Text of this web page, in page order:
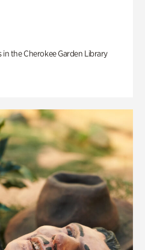
the Cherokee Garden Library